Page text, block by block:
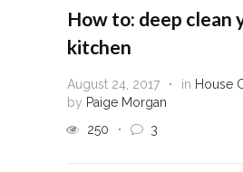
How to: deep clean
kitchen
August 24, 2017 in House
by Paige Morgan
250
3